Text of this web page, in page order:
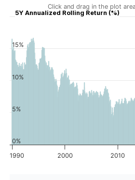
5Y Annualized Rolling Return (%)
Click and drag in the plot
1990 2000 2010
0%
5%
10%
15%